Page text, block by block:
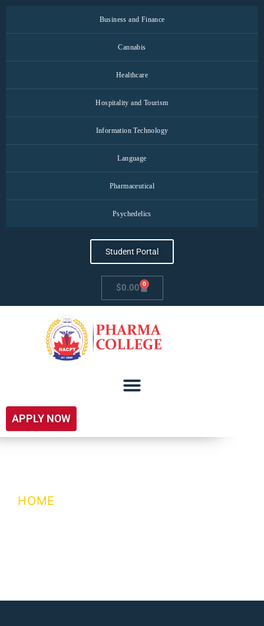
Business and Finance
Cannabis
Healthcare
Hospitality and Tourism
Information Technology
Language
Pharmaceutical
Psychedelics
Student Portal
$0.00 0
APPLY NOW
HOME